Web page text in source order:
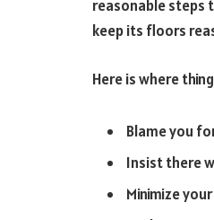
reasonable steps
keep its floors
Here is where
Blame you
Insist there
Minimize